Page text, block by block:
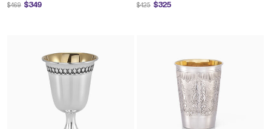
$349
Price reduced from
$469 to $325
Price reduced from
$425 to